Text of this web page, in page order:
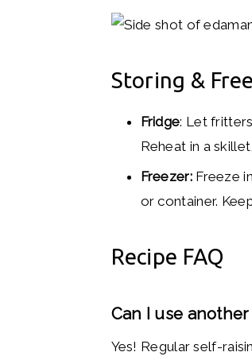
Storing &
Fridge: Let
Reheat in a
Freezer: Freeze
or container.
Recipe FAQ
Can I use
Yes! Regular self-